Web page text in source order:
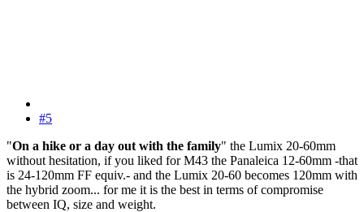
#5
"On a hike or a day out with the family" the Lumix 20-60mm
without hesitation, if you liked for M43 the Panaleica 12-60mm -that
is 24-120mm FF equiv.- and the Lumix 20-60 becomes 120mm with
the hybrid zoom... for me it is the best in terms of compromise
between IQ, size and weight.